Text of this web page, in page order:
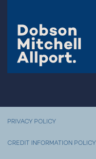
PRIVACY POLICY
CREDIT INFORMATION POLICY